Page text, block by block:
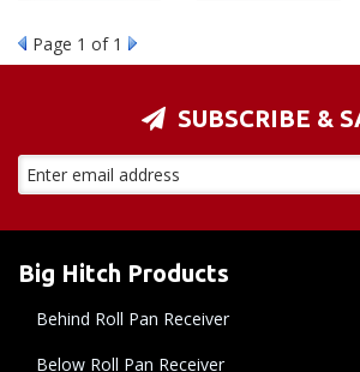
Page 1 of 1
SUBSCRIBE &
Big Hitch Products
Behind Roll Pan Receiver
Below Roll Pan Receiver